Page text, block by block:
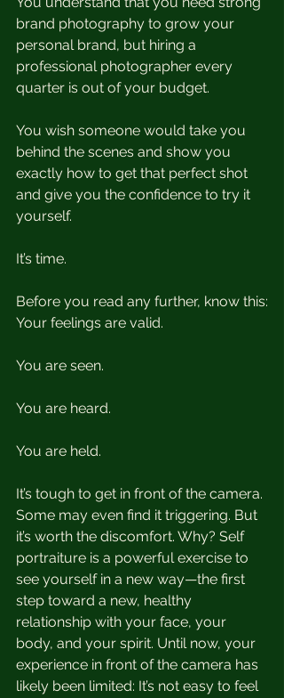
brand photography to grow your
personal brand, but hiring a
professional photographer every
quarter is out of your budget.
You wish someone would take you
behind the scenes and show you
exactly how to get that perfect shot
and give you the confidence to try it
yourself.
It’s time.
Before you read any further, know this:
Your feelings are valid.
You are seen.
You are heard.
You are held.
It’s tough to get in front of the camera.
Some may even find it triggering. But
it’s worth the discomfort. Why? Self
portraiture is a powerful exercise to
see yourself in a new way—the first
step toward a new, healthy
relationship with your face, your
body, and your spirit. Until now, your
experience in front of the camera has
likely been limited: It’s not easy to feel